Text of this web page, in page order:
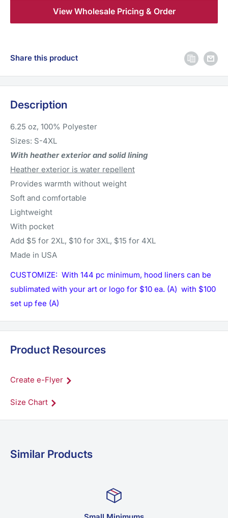
View Wholesale Pricing & Order
Share this product
Description
6.25 oz, 100% Polyester
Sizes: S-4XL
With heather exterior and solid lining
Heather exterior is water repellent
Provides warmth without weight
Soft and comfortable
Lightweight
With pocket
Add $5 for 2XL, $10 for 3XL, $15 for 4XL
Made in USA
CUSTOMIZE: With 144 pc minimum, hood liners can be
sublimated with your art or logo for $10 ea. (A) with $100
set up fee (A)
Product Resources
Create e-Flyer
Size Chart
Similar Products